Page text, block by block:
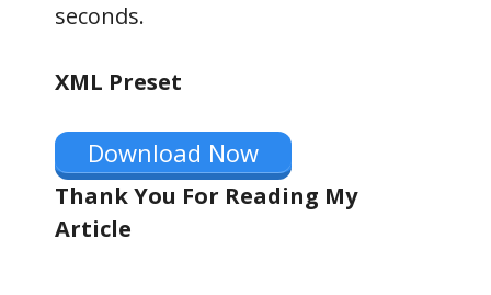
seconds.
XML Preset
Download Now
Thank You For Reading My
Article